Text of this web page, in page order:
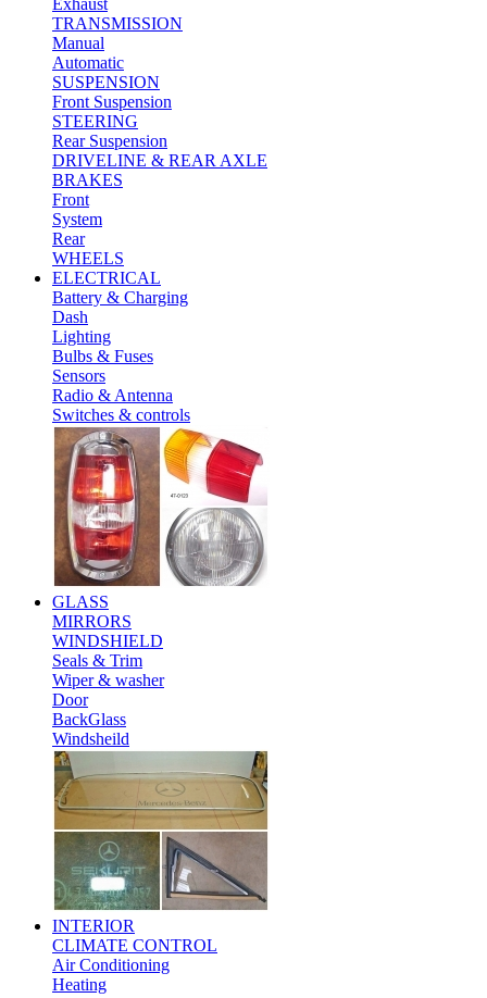
Exhaust
TRANSMISSION
Manual
Automatic
SUSPENSION
Front Suspension
STEERING
Rear Suspension
DRIVELINE & REAR AXLE
BRAKES
Front
System
Rear
WHEELS
ELECTRICAL
Battery & Charging
Dash
Lighting
Bulbs & Fuses
Sensors
Radio & Antenna
Switches & controls
GLASS
MIRRORS
WINDSHIELD
Seals & Trim
Wiper & washer
Door
BackGlass
Windsheild
INTERIOR
CLIMATE CONTROL
Air Conditioning
Heating